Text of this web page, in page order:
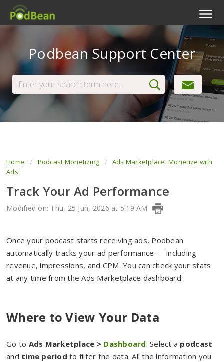
Livestream
Podcast App
View Tickets
Podbean Support Center
Home Podcast Monetizing
Ads Marketplace: Monetize with
Ads
Track Your Ad Performance
Modified on: Thu, 25 Jun, 2026 at 5:19 AM
Once your podcast starts receiving ads, Podbean
automatically tracks your ad performance — including
revenue, impressions, and CPM. You can check your stats
at any time from the Ads Marketplace dashboard.
Where to View Your Data
Go to Ads Marketplace > Dashboard. Select a podcast
and time period to filter the data. All the information you